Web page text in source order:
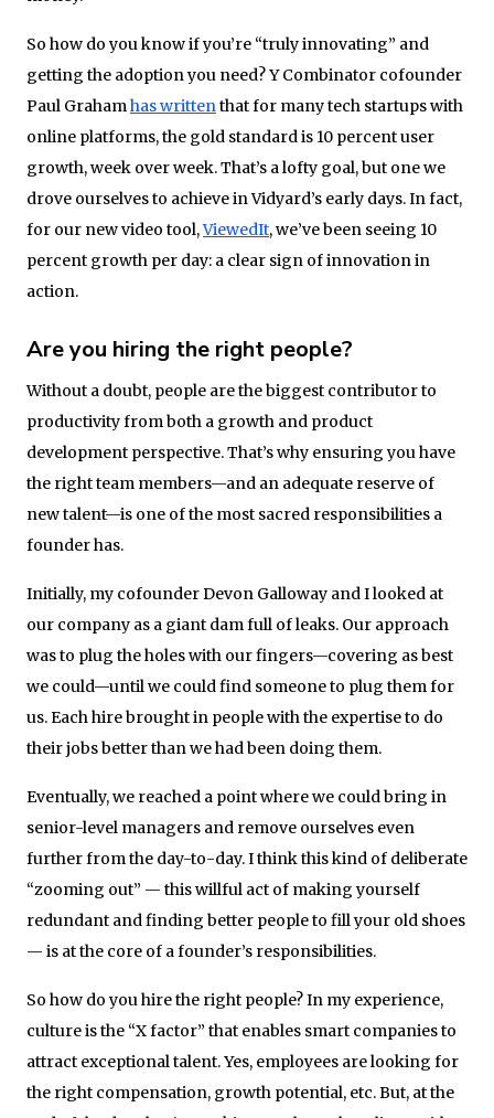
So how do you know if you’re “truly innovating” and
getting the adoption you need? Y Combinator cofounder
Paul Grahamhas writtenthat for many tech startups with
online platforms, the gold standard is 10 percent user
growth, week over week. That’s a lofty goal, but one we
drove ourselves to achieve in Vidyard’s early days. In fact,
for our new video tool,ViewedIt, we’ve been seeing 10
percent growth per day: a clear sign of innovation in
action.
Are you hiring the right people?
Without a doubt, people are the biggest contributor to
productivity from both a growth and product
development perspective. That’s why ensuring you have
the right team members—and an adequate reserve of
new talent—is one of the most sacred responsibilities a
founder has.
Initially, my cofounder Devon Galloway and I looked at
our company as a giant dam full of leaks. Our approach
was to plug the holes with our fingers—covering as best
we could—until we could find someone to plug them for
us. Each hire brought in people with the expertise to do
their jobs better than we had been doing them.
Eventually, we reached a point where we could bring in
senior-level managers and remove ourselves even
further from the day-to-day. I think this kind of deliberate
“zooming out” — this willful act of making yourself
redundant and finding better people to fill your old shoes
— is at the core of a founder’s responsibilities.
So how do you hire the right people? In my experience,
culture is the “X factor” that enables smart companies to
attract exceptional talent. Yes, employees are looking for
the right compensation, growth potential, etc. But, at the